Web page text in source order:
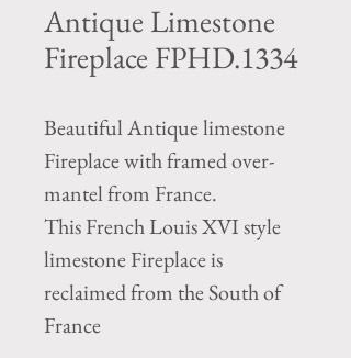
Antique Limestone
Fireplace FPHD.1334
Beautiful Antique limestone
Fireplace with framed over-
mantel from France.
This French Louis XVI style
limestone Fireplace is
reclaimed from the South of
France